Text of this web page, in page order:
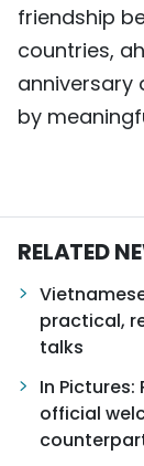
friendship
countries,
anniversary
by
RELATED
practical,
talks
In Pictures:
official